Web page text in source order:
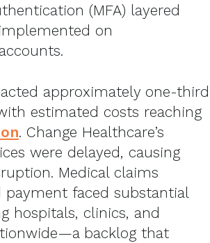
(MFA) layered
on
approximately one-third
estimated costs reaching
. Change Healthcare’s
were delayed, causing
Medical claims
payment faced substantial
hospitals, clinics, and
backlog that